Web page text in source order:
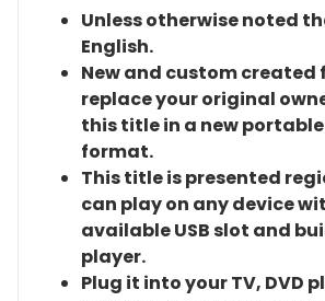
Unless otherwise noted
English.
New and custom created
replace your original
this title in a new
format.
This title is presented
can play on any device
available USB slot and
player.
Plug it into your TV, DVD